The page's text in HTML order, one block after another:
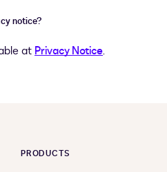
notice?
at Privacy Notice.
PRODUCTS